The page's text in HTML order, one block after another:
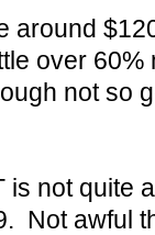
around
over
not so
is not quite
Not awful